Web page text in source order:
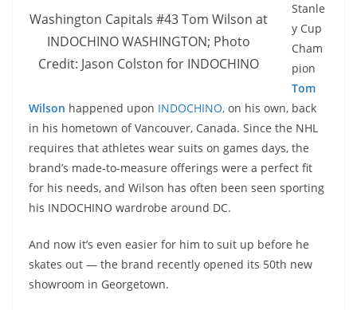
Washington Capitals #43 Tom Wilson at
INDOCHINO WASHINGTON; Photo
Credit: Jason Colston for INDOCHINO
Stanle
y Cup
Cham
pion
Tom
Wilson happened upon INDOCHINO, on his own, back
in his hometown of Vancouver, Canada. Since the NHL
requires that athletes wear suits on games days, the
brand’s made-to-measure offerings were a perfect fit
for his needs, and Wilson has often been seen sporting
his INDOCHINO wardrobe around DC.
And now it’s even easier for him to suit up before he
skates out — the brand recently opened its 50th new
showroom in Georgetown.